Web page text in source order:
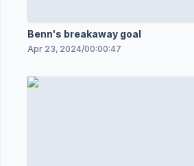
Benn's breakaway goal
Apr 23, 2024/00:00:47